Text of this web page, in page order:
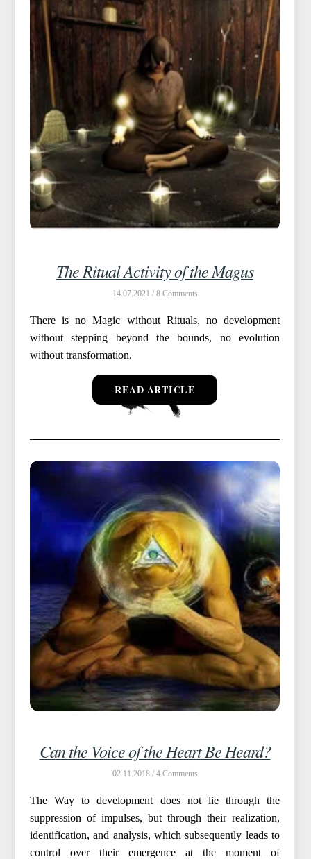
The Ritual Activity of the Magus
14.07.2021 / 8
There is no Magic without Rituals, no development
without stepping beyond the bounds, no evolution
without transformation.
READ ARTICLE
Can the Voice of the Heart Be Heard?
02.11.2018 / 4
The Way to development does not lie through the
suppression of impulses, but through their realization,
identification, and analysis, which subsequently leads to
control over their emergence at the moment of